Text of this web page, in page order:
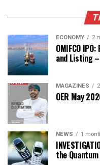
ECONOMY 2
OMIFCO
and Listing –
MAGAZINES
OER May
NEWS 1
the